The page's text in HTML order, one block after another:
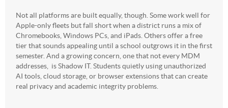
Not all platforms are built equally, though. Some work well for
Apple-only fleets but fall short when a district runs a mix of
Chromebooks, Windows PCs, and iPads. Others offer a free
tier that sounds appealing until a school outgrows it in the first
semester. And a growing concern, one that not every MDM
addresses, is Shadow IT. Students quietly using unauthorized
AI tools, cloud storage, or browser extensions that can create
real privacy and academic integrity problems.